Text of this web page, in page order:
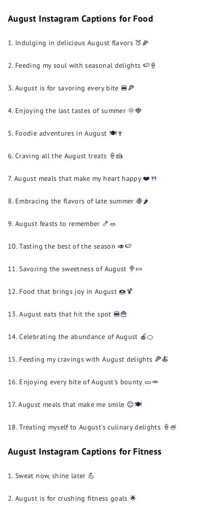
August Instagram Captions for Food
Indulging in delicious August flavors 🍑🌽
Feeding my soul with seasonal delights 🍉🍦
August is for savoring every bite 🍔🍕
Enjoying the last tastes of summer 🌞🍓
Foodie adventures in August 🍽️🍷
Craving all the August treats 🍦🍰
August meals that make my heart happy ❤️🍴
Embracing the flavors of late summer 🍇🌶️
August feasts to remember 🍤🥗
Tasting the best of the season 🥑🍉
Savoring the sweetness of August 🍭🍬
Food that brings joy in August 🍩🍹
August eats that hit the spot 🍔🍟
Celebrating the abundance of August 🍎🍊
Feeding my cravings with August delights 🍕🍝
Enjoying every bite of August's bounty 🥒🥕
August meals that make me smile 😊🍽️
Treating myself to August's culinary delights 🍦🍧
August Instagram Captions for Fitness
Sweat now, shine later 💪
August is for crushing fitness goals 🌟